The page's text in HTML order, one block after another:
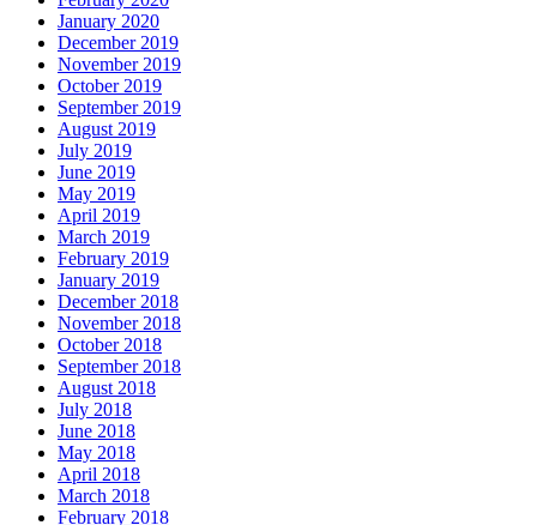
January 2020
December 2019
November 2019
October 2019
September 2019
August 2019
July 2019
June 2019
May 2019
April 2019
March 2019
February 2019
January 2019
December 2018
November 2018
October 2018
September 2018
August 2018
July 2018
June 2018
May 2018
April 2018
March 2018
February 2018